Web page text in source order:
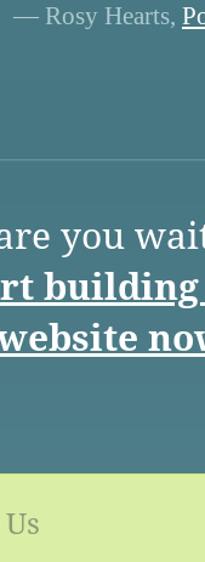
— Rosy Hearts,
you